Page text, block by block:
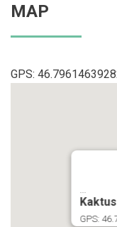
MAP
GPS:
GPS: